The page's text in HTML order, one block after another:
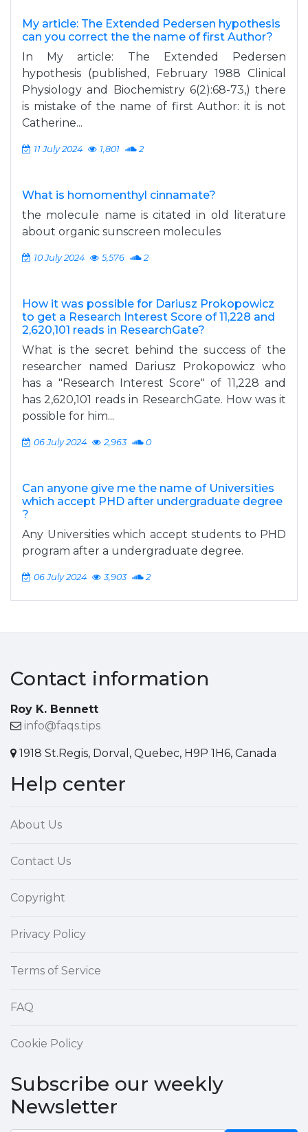
My article: The Extended Pedersen hypothesis
can you correct the the name of first Author?
In My article: The Extended Pedersen
hypothesis (published, February 1988 Clinical
Physiology and Biochemistry 6(2):68-73,) there
is mistake of the name of first Author: it is not
Catherine...
11 July 2024 1,801 2
What is homomenthyl cinnamate?
the molecule name is citated in old literature
about organic sunscreen molecules
10 July 2024 5,576 2
How it was possible for Dariusz Prokopowicz
to get a Research Interest Score of 11,228 and
2,620,101 reads in ResearchGate?
What is the secret behind the success of the
researcher named Dariusz Prokopowicz who
has a "Research Interest Score" of 11,228 and
has 2,620,101 reads in ResearchGate. How was it
possible for him...
06 July 2024 2,963 0
Can anyone give me the name of Universities
which accept PHD after undergraduate degree
?
Any Universities which accept students to PHD
program after a undergraduate degree.
06 July 2024 3,903 2
Contact information
Roy K. Bennett
info@faqs.tips
1918 St.Regis, Dorval, Quebec, H9P 1H6, Canada
Help center
About Us
Contact Us
Copyright
Privacy Policy
Terms of Service
FAQ
Cookie Policy
Subscribe our weekly
Newsletter